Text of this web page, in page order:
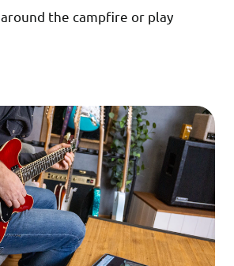
around the campfire or play